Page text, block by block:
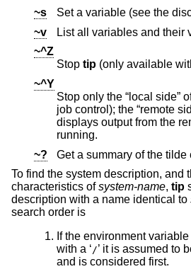
~s
Set a variable (see the
~v
List all variables and their
~^Z
Stop tip (only available
~^Y
Stop only the “local side”
job control); the “remote
displays output from the remote
running.
~?
Get a summary of the tilde
To find the system description, and
characteristics ofsystem-name, tip
description with a name identical to
search order is
If the environment variable
with a ‘/’ it is assumed to
and is considered first.